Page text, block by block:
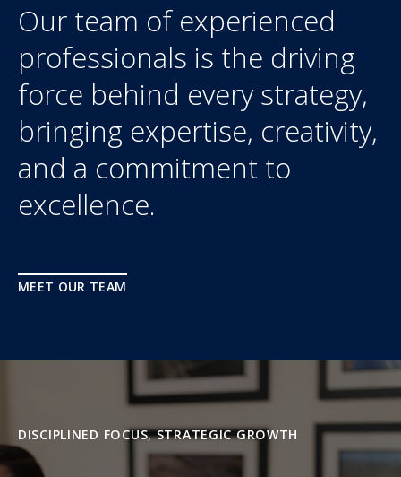
Our team of experienced
professionals is the driving
force behind every strategy,
bringing expertise, creativity,
and a commitment to
excellence.
MEET OUR TEAM
DISCIPLINED FOCUS, STRATEGIC GROWTH